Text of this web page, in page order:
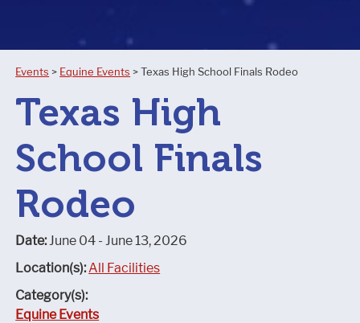
Events > Equine Events >Texas High School Finals Rodeo
Texas High
School Finals
Rodeo
Date:June 04 - June 13, 2026
Location(s):All Facilities
Category(s):
Equine Events